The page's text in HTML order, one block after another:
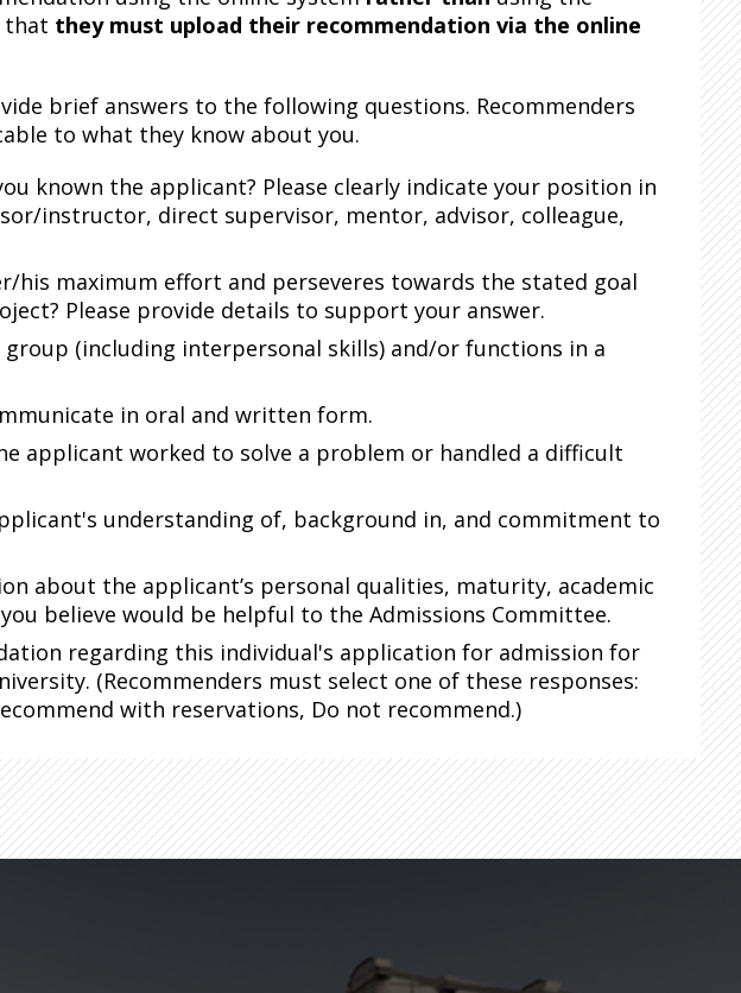
that they must upload their recommendation via the online
brief answers to the following questions. Recommenders
to what they know about you.
known the applicant? Please clearly indicate your position in
instructor, direct supervisor, mentor, advisor, colleague,
his maximum effort and perseveres towards the stated goal
Please provide details to support your answer.
(including interpersonal skills) and/or functions in a
in oral and written form.
applicant worked to solve a problem or handled a difficult
understanding of, background in, and commitment to
about the applicant’s personal qualities, maturity, academic
believe would be helpful to the Admissions Committee.
regarding this individual's application for admission for
(Recommenders must select one of these responses:
with reservations, Do not recommend.)